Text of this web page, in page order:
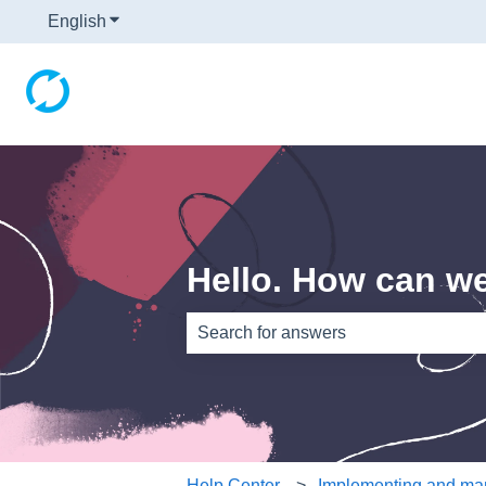
English Show submenu for translations
Hello. How can
There are no suggestions because